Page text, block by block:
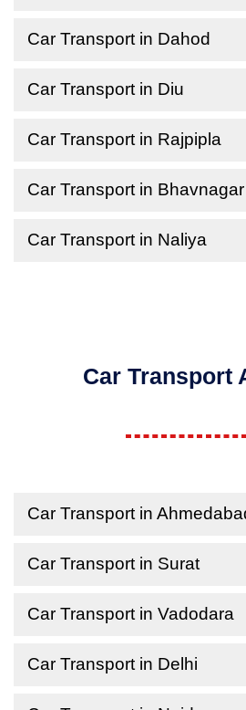
Car Transport in Dahod
Car Transport in Diu
Car Transport in Rajpipla
Car Transport in Bhavnagar
Car Transport in Naliya
Car Transport
Car Transport in
Car Transport in Surat
Car Transport in Vadodara
Car Transport in Delhi